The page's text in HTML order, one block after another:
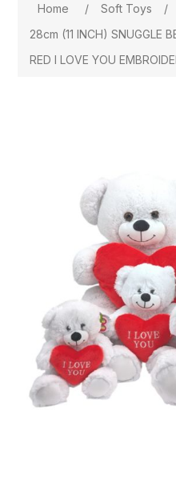
Home / Soft Toys /
28cm (11 INCH) SNUGGLE
RED I LOVE YOU